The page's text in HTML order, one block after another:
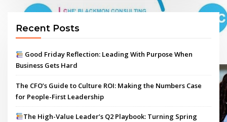
Recent Posts
Good Friday Reflection: Leading With Purpose When
Business Gets Hard
The CFO’s Guide to Culture ROI: Making the Numbers Case
for People-First Leadership
The High-Value Leader’s Q2 Playbook: Turning Spring